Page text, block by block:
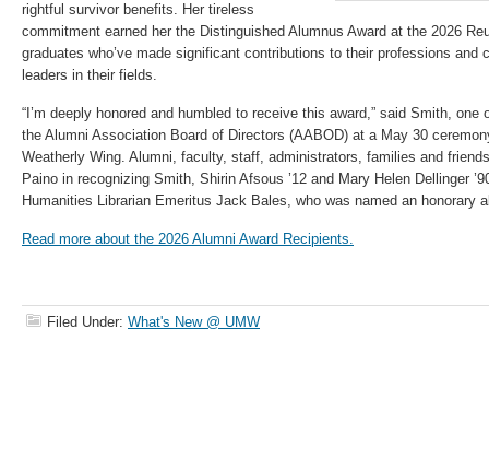
rightful survivor benefits. Her tireless
commitment earned her the Distinguished Alumnus Award at the 2026
graduates who’ve made significant contributions to their professions and
leaders in their fields.
“I’m deeply honored and humbled to receive this award,” said Smith,
the Alumni Association Board of Directors (AABOD) at a May 30
Weatherly Wing. Alumni, faculty, staff, administrators, families and
Paino in recognizing Smith, Shirin Afsous ’12 and Mary Helen Dellinger
Humanities Librarian Emeritus Jack Bales, who was named an honorary
Read more about the 2026 Alumni Award Recipients.
Filed Under: What's New @ UMW